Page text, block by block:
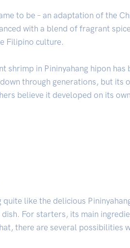
to be – an adaptation of the
with a blend of fragrant
Filipino culture.
shrimp in Pininyahang hipon
through generations, but its
believe it developed on its
like the delicious
For starters, its main
there are several possibilities